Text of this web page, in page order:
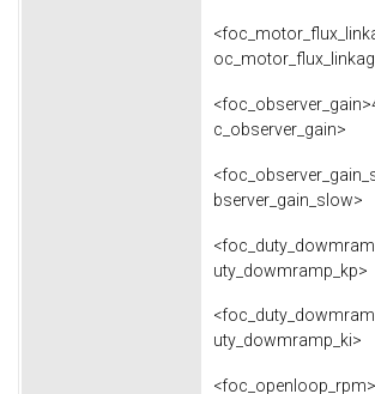
c_observer_gain>
bserver_gain_slow>
uty_dowmramp_kp>
uty_dowmramp_ki>